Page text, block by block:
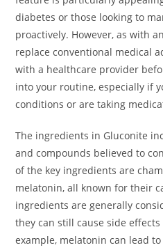
diabetes or those looking to
proactively. However, as with
replace conventional medical
with a healthcare provider
into your routine, especially if
conditions or are taking
The ingredients in Gluconite
and compounds believed to
of the key ingredients are
melatonin, all known for their
ingredients are generally
they can still cause side
example, melatonin can lead